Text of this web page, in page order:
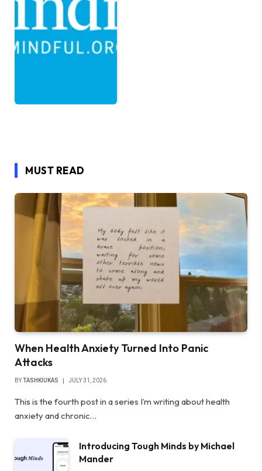
MUST READ
When Health Anxiety Turned Into Panic
Attacks
BYTASHKIUKAS JULY 31, 2026
This is the fourth post in a series I’m writing about health
anxiety and chronic…
Introducing Tough Minds by Michael
Mander